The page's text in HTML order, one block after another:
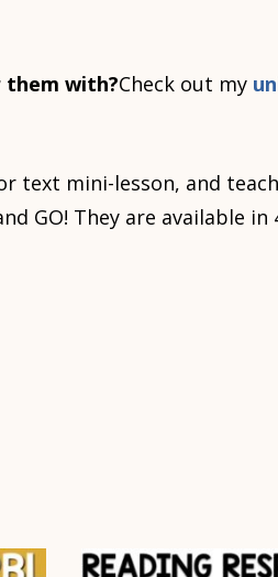
with?Check out my
text mini-lesson, and
GO! They are available in